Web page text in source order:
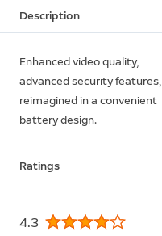
Description
Enhanced video quality,
advanced security features,
reimagined in a convenient
battery design.
Ratings
4.3